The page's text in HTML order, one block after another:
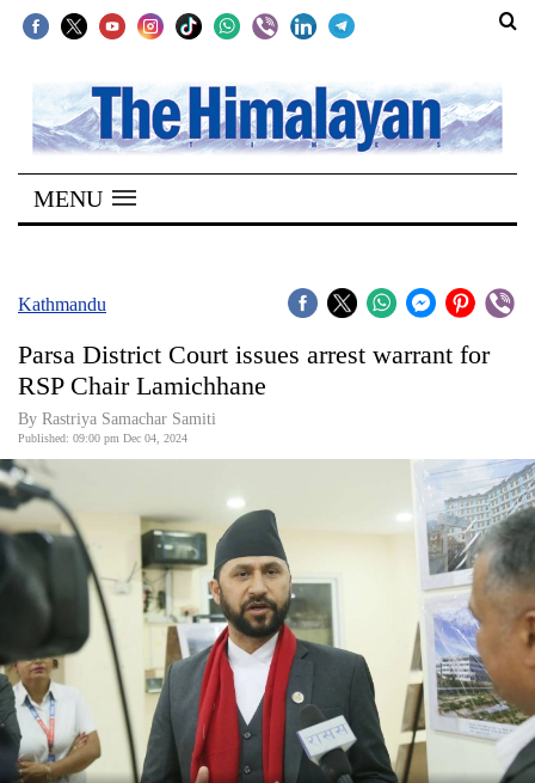
SECTIONS
Home
Kathmandu
Covid
World
Opinion
Business
World
Cup
Sports
Entertainment
Lifestyle
MENU
Kathmandu
Parsa District Court issues arrest warrant for
RSP Chair Lamichhane
By Rastriya Samachar Samiti
Published: 09:00 pm Dec 04, 2024